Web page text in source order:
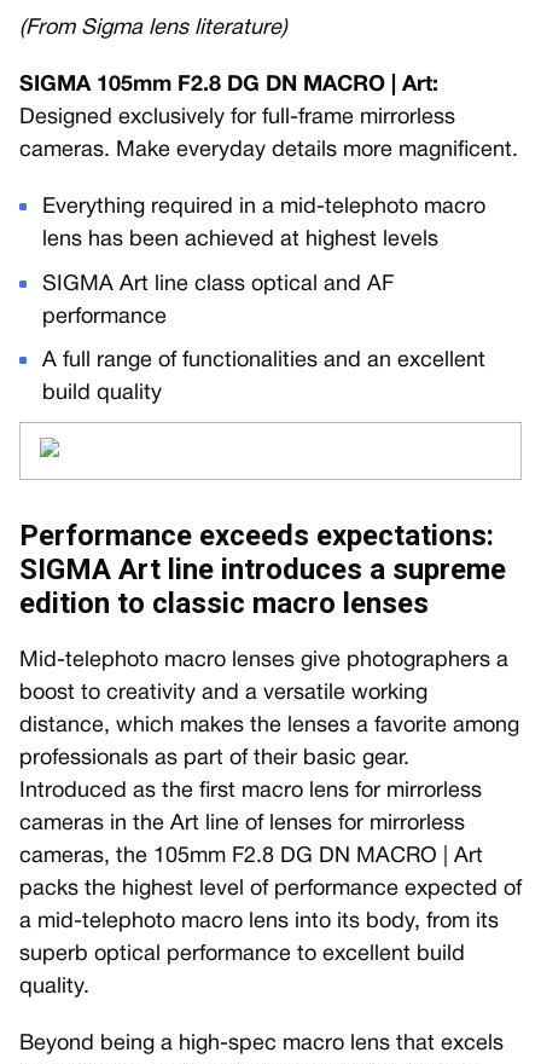
(From Sigma lens literature)
SIGMA 105mm F2.8 DG DN MACRO | Art:
Designed exclusively for full-frame mirrorless
cameras. Make everyday details more magnificent.
Everything required in a mid-telephoto macro
lens has been achieved at highest levels
SIGMA Art line class optical and AF
performance
A full range of functionalities and an excellent
build quality
Performance exceeds expectations:
SIGMA Art line introduces a supreme
edition to classic macro lenses
Mid-telephoto macro lenses give photographers a
boost to creativity and a versatile working
distance, which makes the lenses a favorite among
professionals as part of their basic gear.
Introduced as the first macro lens for mirrorless
cameras in the Art line of lenses for mirrorless
cameras, the 105mm F2.8 DG DN MACRO | Art
packs the highest level of performance expected of
a mid-telephoto macro lens into its body, from its
superb optical performance to excellent build
quality.
Beyond being a high-spec macro lens that excels